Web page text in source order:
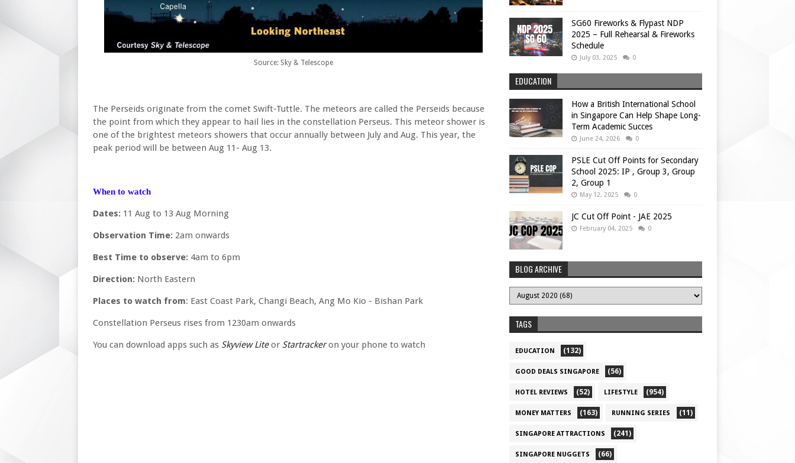
Source: Sky & Telescope
The Perseids originate from the comet Swift-Tuttle. The meteors are called the Perseids because
the point from which they appear to hail lies in the constellation Perseus. This meteor shower is
one of the brightest meteors showers that occur annually between July and Aug. This year, the
peak period will be between Aug 11- Aug 13.
When to watch
Dates: 11 Aug to 13 Aug Morning
Observation Time: 2am onwards
Best Time to observe: 4am to 6pm
Direction: North Eastern
Places to watch from: East Coast Park, Changi Beach, Ang Mo Kio - Bishan Park
Constellation Perseus rises from 1230am onwards
You can download apps such as Skyview Lite or Startracker on your phone to watch
SG60 Fireworks & Flypast NDP
2025 – Full Rehearsal & Fireworks
Schedule
July 03, 2025 0
EDUCATION
How a British International School
in Singapore Can Help Shape Long-
Term Academic Succes
June 24, 2026 0
PSLE Cut Off Points for Secondary
School 2025: IP , Group 3, Group
2, Group 1
May 12, 2025 0
JC Cut Off Point - JAE 2025
February 04, 2025 0
BLOG ARCHIVE
TAGS
EDUCATION (132)
GOOD DEALS SINGAPORE (56)
HOTEL REVIEWS (52) LIFESTYLE (954)
MONEY MATTERS (163) RUNNING SERIES (11)
SINGAPORE ATTRACTIONS (241)
SINGAPORE NUGGETS (66)